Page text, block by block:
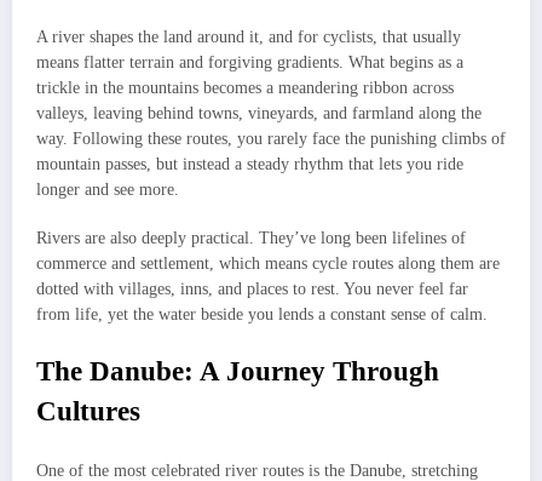
A river shapes the land around it, and for cyclists, that usually
means flatter terrain and forgiving gradients. What begins as a
trickle in the mountains becomes a meandering ribbon across
valleys, leaving behind towns, vineyards, and farmland along the
way. Following these routes, you rarely face the punishing climbs of
mountain passes, but instead a steady rhythm that lets you ride
longer and see more.
Rivers are also deeply practical. They’ve long been lifelines of
commerce and settlement, which means cycle routes along them are
dotted with villages, inns, and places to rest. You never feel far
from life, yet the water beside you lends a constant sense of calm.
The Danube: A Journey Through
Cultures
One of the most celebrated river routes is the Danube, stretching